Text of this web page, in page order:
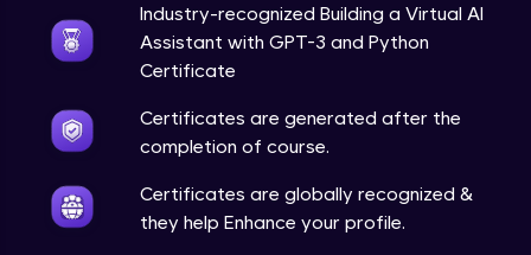
Industry-recognized Building a Virtual AI
Assistant with GPT-3 and Python
Certificate
Certificates are generated after the
completion of course.
Certificates are globally recognized &
they help Enhance your profile.